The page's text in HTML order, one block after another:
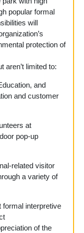
popular formal
will
protection of
aren’t limited to:
and
and customer
at
pop-up
related visitor
a variety of
formal interpretive
of the